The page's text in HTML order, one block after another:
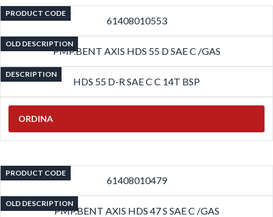
PRODUCT CODE
61408010553
OLD DESCRIPTION
PMP.BENT AXIS HDS 55 D SAE C /GAS
DESCRIPTION
HDS 55 D-R SAE C C 14T BSP
ORDINA
PRODUCT CODE
61408010479
OLD DESCRIPTION
PMP.BENT AXIS HDS 47 S SAE C /GAS